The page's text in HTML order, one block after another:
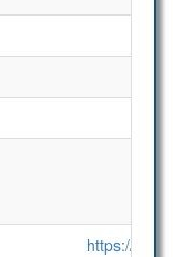
https://